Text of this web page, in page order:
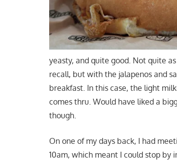
yeasty, and quite good. Not quite
recall, but with the jalapenos and
breakfast. In this case, the light
comes thru. Would have liked a
though.
On one of my days back, I had
10am, which meant I could stop